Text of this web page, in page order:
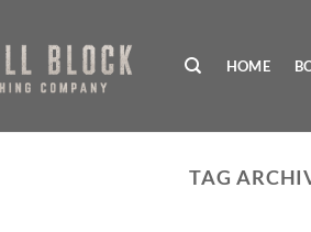
HOME
TAG